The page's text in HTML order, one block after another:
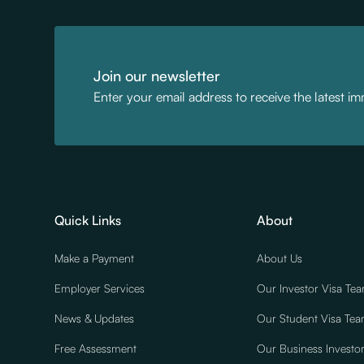
Join our newsletter
Enter your email address to receive the latest
Quick Links
Make a Payment
Employer Services
News & Updates
Free Assessment
About
About Us
Our Investor Visa
Our Student Visa
Our Business